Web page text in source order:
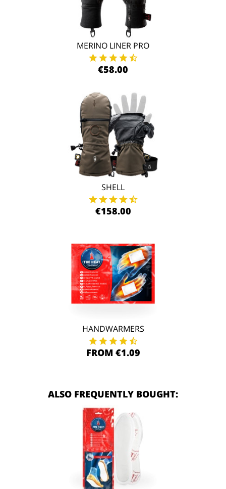
MERINO LINER PRO
€58.00
SHELL
€158.00
HANDWARMERS
FROM €1.09
ALSO FREQUENTLY BOUGHT: